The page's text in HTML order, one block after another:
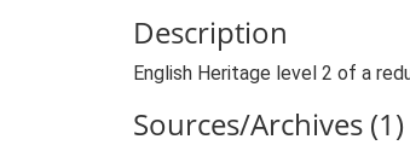
Description
English Heritage level 2 of a
Sources/Archives (1)